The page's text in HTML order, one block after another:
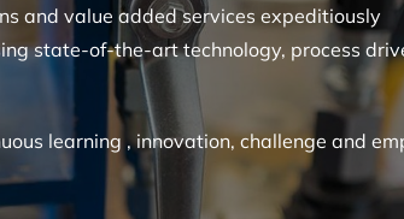
and value added services expeditiously
state-of-the-art technology, process
learning , innovation, challenge and